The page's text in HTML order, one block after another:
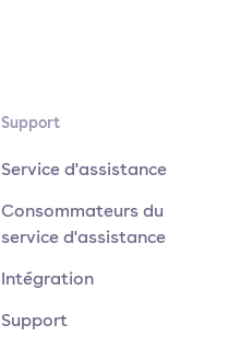
Support
Service d'assistance
Consommateurs du
service d'assistance
Intégration
Support